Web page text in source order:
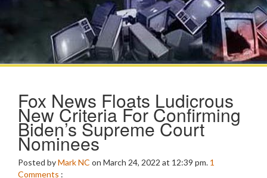
Fox News Floats Ludicrous
New Criteria For Confirming
Biden’s Supreme Court
Nominees
Posted byMark NC on March 24, 2022 at 12:39 pm. 1
Comments :